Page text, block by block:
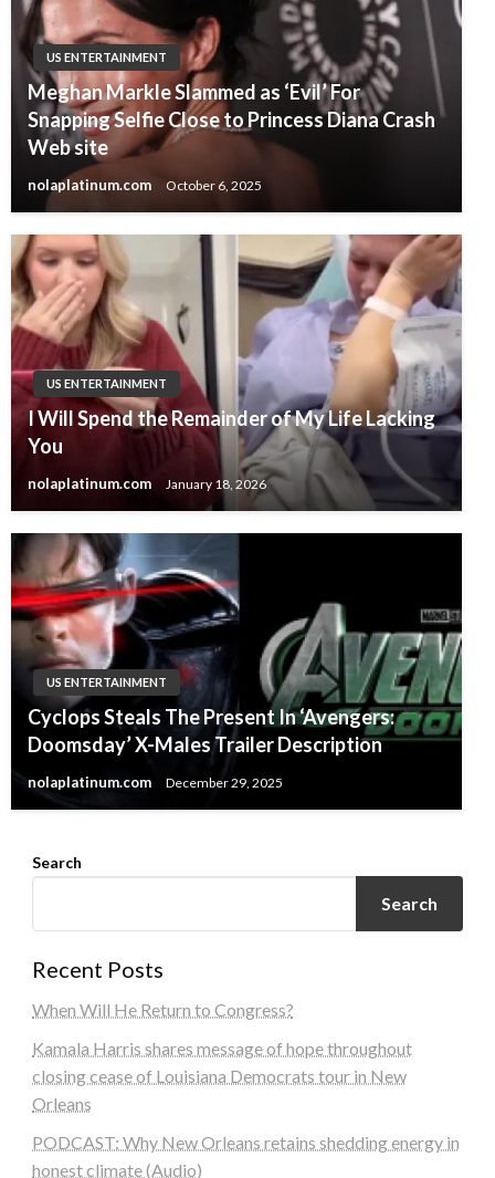
US ENTERTAINMENT
Meghan Markle Slammed as ‘Evil’ For
Snapping Selfie Close to Princess Diana Crash
Web site
nolaplatinum.com October 6, 2025
US ENTERTAINMENT
I Will Spend the Remainder of My Life Lacking
You
nolaplatinum.com January 18, 2026
US ENTERTAINMENT
Cyclops Steals The Present In ‘Avengers:
Doomsday’ X-Males Trailer Description
nolaplatinum.com December 29, 2025
Search
Search
Recent Posts
When Will He Return to Congress?
Kamala Harris shares message of hope throughout
closing cease of Louisiana Democrats tour in New
Orleans
PODCAST: Why New Orleans retains shedding energy in
honest climate (Audio)